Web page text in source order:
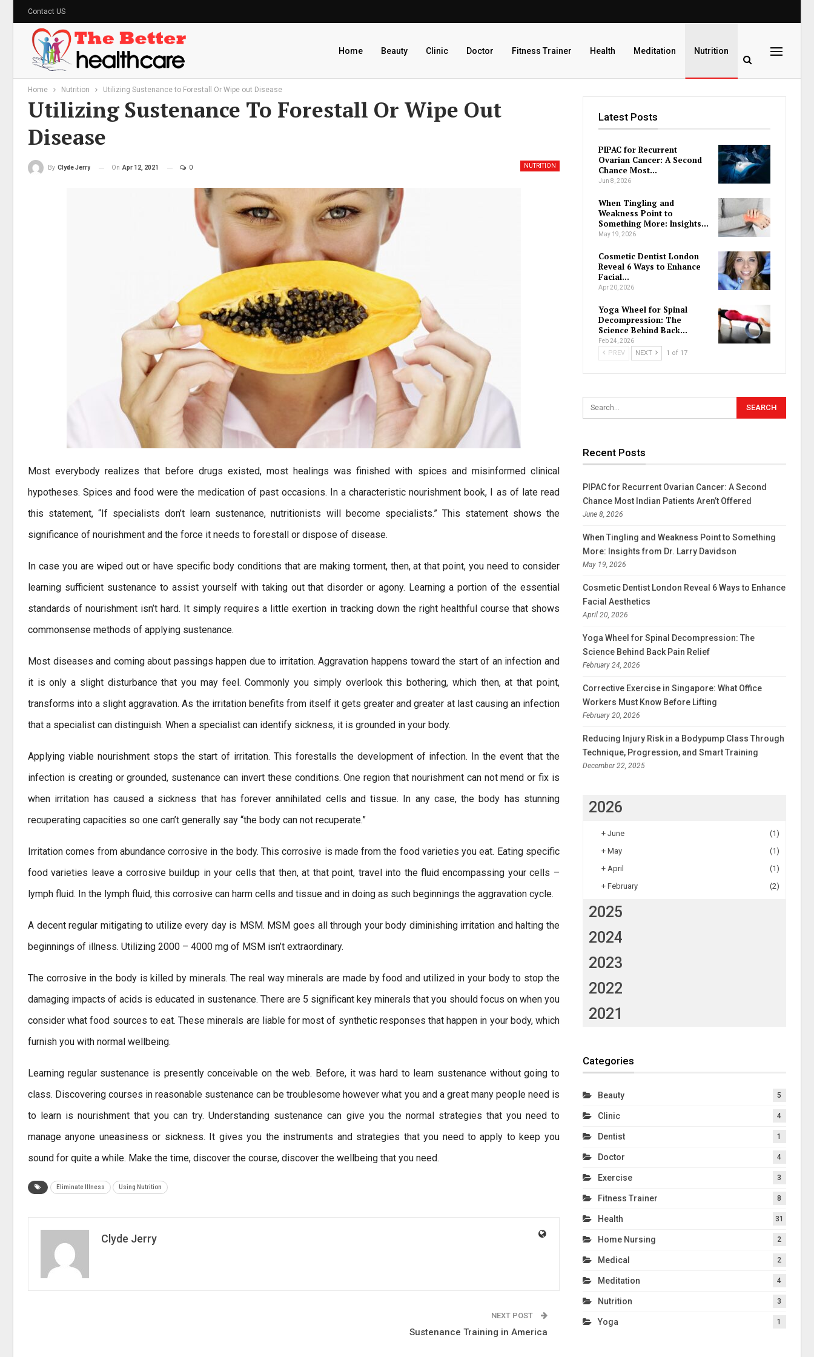
Contact US
Home Beauty Clinic Doctor Fitness Trainer Health Meditation Nutrition
Home Nutrition Utilizing Sustenance to Forestall Or Wipe out Disease
Utilizing Sustenance To Forestall Or Wipe Out
Disease
NUTRITION
By Clyde Jerry On Apr 12, 2021 0
Most everybody realizes that before drugs existed, most healings was finished with spices and misinformed clinical
hypotheses. Spices and food were the medication of past occasions. In a characteristic nourishment book, I as of late read
this statement, “If specialists don’t learn sustenance, nutritionists will become specialists.” This statement shows the
significance of nourishment and the force it needs to forestall or dispose of disease.
In case you are wiped out or have specific body conditions that are making torment, then, at that point, you need to consider
learning sufficient sustenance to assist yourself with taking out that disorder or agony. Learning a portion of the essential
standards of nourishment isn’t hard. It simply requires a little exertion in tracking down the right healthful course that shows
commonsense methods of applying sustenance.
Most diseases and coming about passings happen due to irritation. Aggravation happens toward the start of an infection and
it is only a slight disturbance that you may feel. Commonly you simply overlook this bothering, which then, at that point,
transforms into a slight aggravation. As the irritation benefits from itself it gets greater and greater at last causing an infection
that a specialist can distinguish. When a specialist can identify sickness, it is grounded in your body.
Applying viable nourishment stops the start of irritation. This forestalls the development of infection. In the event that the
infection is creating or grounded, sustenance can invert these conditions. One region that nourishment can not mend or fix is
when irritation has caused a sickness that has forever annihilated cells and tissue. In any case, the body has stunning
recuperating capacities so one can’t generally say “the body can not recuperate.”
Irritation comes from abundance corrosive in the body. This corrosive is made from the food varieties you eat. Eating specific
food varieties leave a corrosive buildup in your cells that then, at that point, travel into the fluid encompassing your cells –
lymph fluid. In the lymph fluid, this corrosive can harm cells and tissue and in doing as such beginnings the aggravation cycle.
A decent regular mitigating to utilize every day is MSM. MSM goes all through your body diminishing irritation and halting the
beginnings of illness. Utilizing 2000 – 4000 mg of MSM isn’t extraordinary.
The corrosive in the body is killed by minerals. The real way minerals are made by food and utilized in your body to stop the
damaging impacts of acids is educated in sustenance. There are 5 significant key minerals that you should focus on when you
consider what food sources to eat. These minerals are liable for most of synthetic responses that happen in your body, which
furnish you with normal wellbeing.
Learning regular sustenance is presently conceivable on the web. Before, it was hard to learn sustenance without going to
class. Discovering courses in reasonable sustenance can be troublesome however what you and a great many people need is
to learn is nourishment that you can try. Understanding sustenance can give you the normal strategies that you need to
manage anyone uneasiness or sickness. It gives you the instruments and strategies that you need to apply to keep you
sound for quite a while. Make the time, discover the course, discover the wellbeing that you need.
Eliminate Illness Using Nutrition
Clyde Jerry
NEXT POST
Sustenance Training in America
Latest Posts
PIPAC for Recurrent
Ovarian Cancer: A Second
Chance Most…
Jun 8, 2026
When Tingling and
Weakness Point to
Something More: Insights…
May 19, 2026
Cosmetic Dentist London
Reveal 6 Ways to Enhance
Facial…
Apr 20, 2026
Yoga Wheel for Spinal
Decompression: The
Science Behind Back…
Feb 24, 2026
PREV NEXT 1 of 17
Recent Posts
PIPAC for Recurrent Ovarian Cancer: A Second
Chance Most Indian Patients Aren’t Offered
June 8, 2026
When Tingling and Weakness Point to Something
More: Insights from Dr. Larry Davidson
May 19, 2026
Cosmetic Dentist London Reveal 6 Ways to Enhance
Facial Aesthetics
April 20, 2026
Yoga Wheel for Spinal Decompression: The
Science Behind Back Pain Relief
February 24, 2026
Corrective Exercise in Singapore: What Office
Workers Must Know Before Lifting
February 20, 2026
Reducing Injury Risk in a Bodypump Class Through
Technique, Progression, and Smart Training
December 22, 2025
2026
+ June
(1)
+ May
(1)
+ April
(1)
+ February (2)
2025
2024
2023
2022
2021
Categories
Beauty 5
Clinic 4
Dentist 1
Doctor 4
Exercise 3
Fitness Trainer 8
Health 31
Home Nursing 2
Medical 2
Meditation 4
Nutrition 3
Yoga 1